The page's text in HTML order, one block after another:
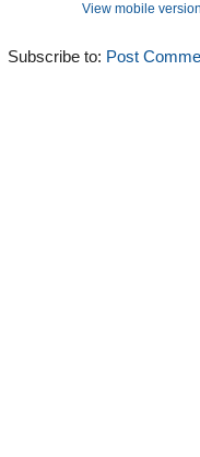
View mobile
Subscribe to: Post